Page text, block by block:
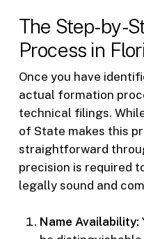
The Step-by-
Process in
Once you have
actual formation
technical filings.
of State makes this
straightforward
precision is required
legally sound and
Name Availability: